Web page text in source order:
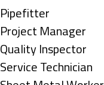
under
filed
under
jobs
filed
under
Show
jobs
filed
under
Pipefitter
Show
jobs
filed
Project Manager
Show
jobs
Quality Inspector
Show
Service Technician